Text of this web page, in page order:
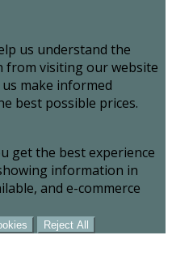
us understand the
from visiting our website
make informed
best possible prices.
get the best experience
information in
and e-commerce
Reject All